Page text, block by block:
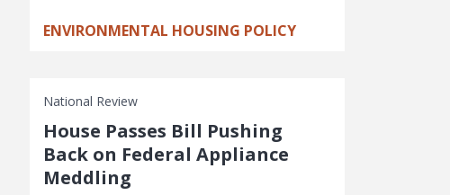
ENVIRONMENTAL HOUSING POLICY
National Review
House Passes Bill Pushing
Back on Federal Appliance
Meddling